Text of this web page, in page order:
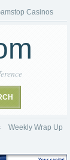
Casinos
Weekly Wrap Up